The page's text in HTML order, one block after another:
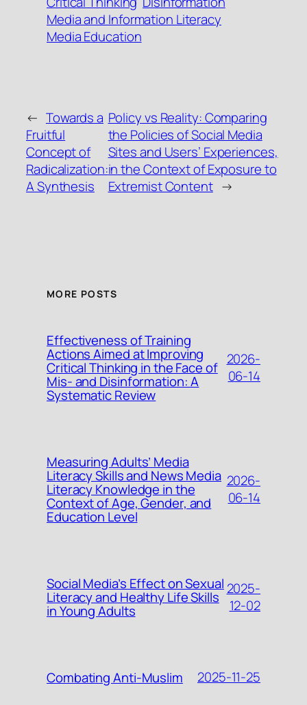
Media and Information Literacy
Media Education
← Towards a
Fruitful
Concept of
Radicalization:
A Synthesis
Policy vs Reality: Comparing
the Policies of Social Media
Sites and Users’ Experiences,
in the Context of Exposure to
Extremist Content →
MORE POSTS
Effectiveness of Training
Actions Aimed at Improving
Critical Thinking in the Face of
Mis- and Disinformation: A
Systematic Review
2026-
06-14
Measuring Adults’ Media
Literacy Skills and News Media
Literacy Knowledge in the
Context of Age, Gender, and
Education Level
2026-
06-14
Social Media’s Effect on Sexual
Literacy and Healthy Life Skills
in Young Adults
2025-
12-02
Combating Anti-Muslim 2025-11-25